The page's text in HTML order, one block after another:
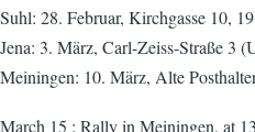
Suhl: 28. Februar, Kirchgasse 10,
Jena: 3. März, Carl-Zeiss-Straße 3
Meiningen: 10. März, Alte
March 15 : Rally in Meiningen, at